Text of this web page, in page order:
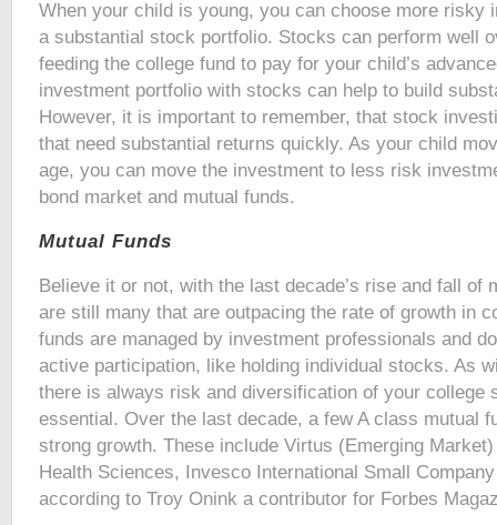
When your child is young, you can choose more risky
a substantial stock portfolio. Stocks can perform well
feeding the college fund to pay for your child’s
investment portfolio with stocks can help to build
However, it is important to remember, that stock
that need substantial returns quickly. As your child
age, you can move the investment to less risk
bond market and mutual funds.
Mutual Funds
Believe it or not, with the last decade’s rise and fall of
are still many that are outpacing the rate of growth in
funds are managed by investment professionals and
active participation, like holding individual stocks. As
there is always risk and diversification of your college
essential. Over the last decade, a few A class mutual
strong growth. These include Virtus (Emerging
Health Sciences, Invesco International Small
according to Troy Onink a contributor for Forbes